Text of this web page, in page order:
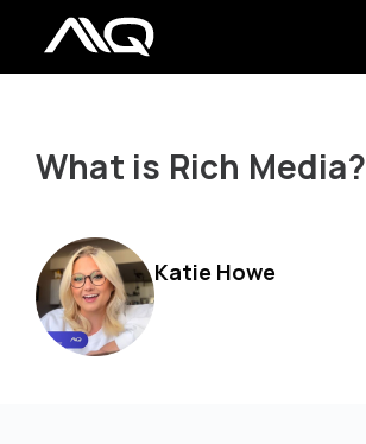
What is Rich Media?
Katie Howe